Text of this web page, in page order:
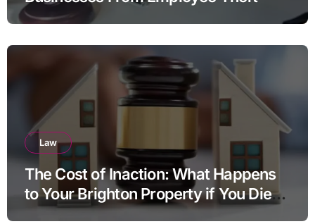
Law
The Cost of Inaction: What Happens
to Your Brighton Property if You Die
Without a Plan?